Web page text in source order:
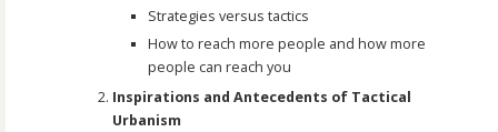
Strategies versus tactics
How to reach more people and how more
people can reach you
Inspirations and Antecedents of Tactical
Urbanism